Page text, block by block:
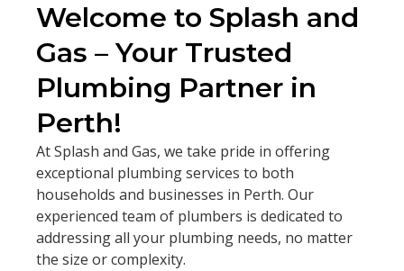
Welcome to Splash and
Gas – Your Trusted
Plumbing Partner in
Perth!
At Splash and Gas, we take pride in offering
exceptional plumbing services to both
households and businesses in Perth. Our
experienced team of plumbers is dedicated to
addressing all your plumbing needs, no matter
the size or complexity.